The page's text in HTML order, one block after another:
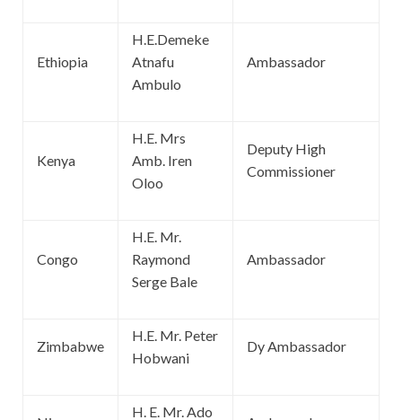
Ethiopia
H.E.Demeke
Atnafu
Ambulo
Ambassador
Kenya
H.E. Mrs
Amb. Iren
Oloo
Deputy High
Commissioner
Congo
H.E. Mr.
Raymond
Serge Bale
Ambassador
Zimbabwe
H.E. Mr. Peter
Hobwani
Dy Ambassador
H. E. Mr. Ado